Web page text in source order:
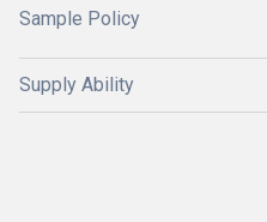
Sample Policy
Supply Ability